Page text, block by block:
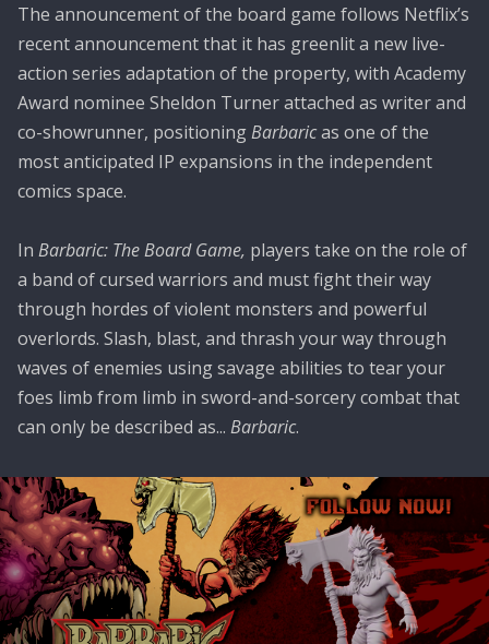
The announcement of the board game follows Netflix’s
recent announcement that it has greenlit a new live-
action series adaptation of the property, with Academy
Award nominee Sheldon Turner attached as writer and
co-showrunner, positioningBarbaricas one of the
most anticipated IP expansions in the independent
comics space.
In Barbaric: The Board Game, players take on the role of
a band of cursed warriors and must fight their way
through hordes of violent monsters and powerful
overlords. Slash, blast, and thrash your way through
waves of enemies using savage abilities to tear your
foes limb from limb in sword-and-sorcery combat that
can only be described as... Barbaric.